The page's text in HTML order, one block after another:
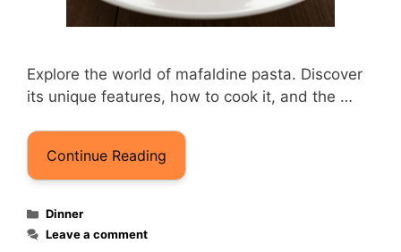
Explore the world of mafaldine pasta. Discover
its unique features, how to cook it, and the …
Continue Reading
Categories
Dinner
Leave a comment